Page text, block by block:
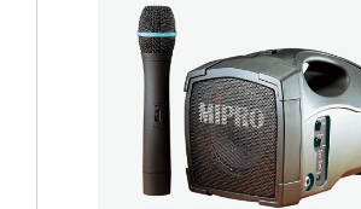
2005 – 2009
2010
2012